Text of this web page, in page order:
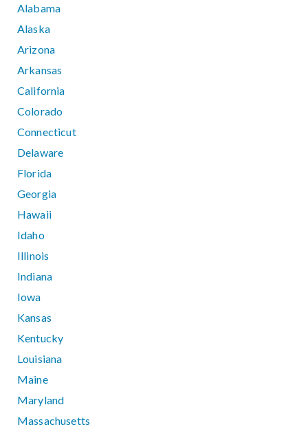
Alabama
Alaska
Arizona
Arkansas
California
Colorado
Connecticut
Delaware
Florida
Georgia
Hawaii
Idaho
Illinois
Indiana
Iowa
Kansas
Kentucky
Louisiana
Maine
Maryland
Massachusetts